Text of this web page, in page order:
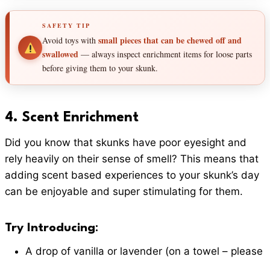
SAFETY TIP
Avoid toys with small pieces that can be chewed off and
swallowed — always inspect enrichment items for loose parts
before giving them to your skunk.
4. Scent Enrichment
Did you know that skunks have poor eyesight and
rely heavily on their sense of smell? This means that
adding scent based experiences to your skunk’s day
can be enjoyable and super stimulating for them.
Try Introducing:
A drop of vanilla or lavender (on a towel – please